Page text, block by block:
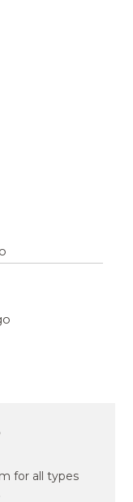
for all types